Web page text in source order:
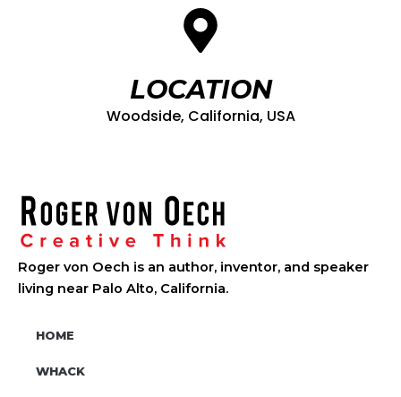
LOCATION
Woodside, California, USA
Roger von Oech is an author, inventor, and speaker
living near Palo Alto, California.
HOME
WHACK